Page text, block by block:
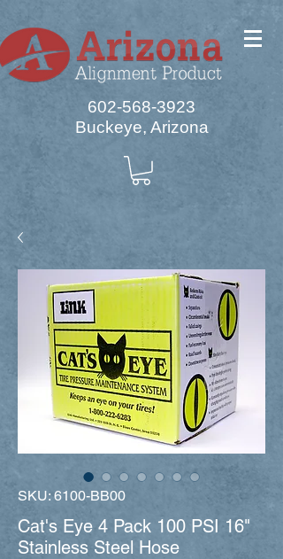
602-568-3923
Buckeye, Arizona
SKU: 6100-BB00
Cat's Eye 4 Pack 100 PSI 16"
Stainless Steel Hose